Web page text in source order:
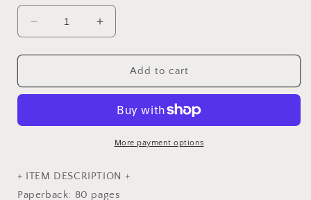
Decrease
quantity
for
Book
Forest
-
Japanese
Increase
quantity
for
Coloring
Book
Cute
Forest
Animal
-
Add to cart
More payment options
+ ITEM DESCRIPTION +
Paperback: 80 pages